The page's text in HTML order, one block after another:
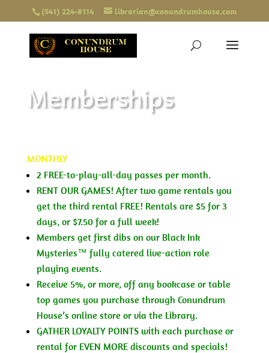
(541) 224-8114 librarian@conundrumhouse.com
Memberships
MONTHLY
2 FREE-to-play-all-day passes per month.
RENT OUR GAMES! After two game rentals you
get the third rental FREE! Rentals are $5 for 3
days, or $7.50 for a full week!
Members get first dibs on our Black Ink
Mysteries™ fully catered live-action role
playing events.
Receive 5%, or more, off any bookcase or table
top games you purchase through Conundrum
House’s online store or via the Library.
GATHER LOYALTY POINTS with each purchase or
rental for EVEN MORE discounts and specials!